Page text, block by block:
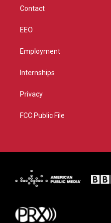
Contact
EEO
Employment
Internships
Privacy
FCC Public File